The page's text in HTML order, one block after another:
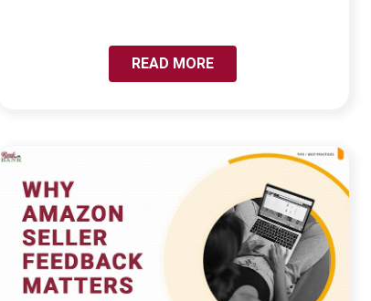
READ MORE
LINK TO IMPORTANCE OF AMAZON SELLER
FEEDBACK & HOW TO IMPROVE RATINGS